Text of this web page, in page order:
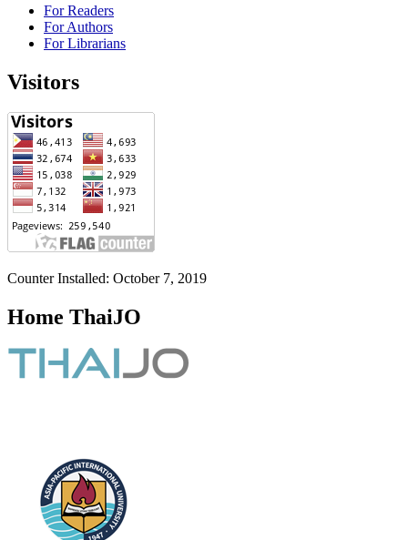
For Readers
For Authors
For Librarians
Visitors
Counter Installed: October 7, 2019
Home ThaiJO